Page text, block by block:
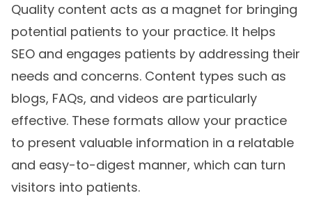
Quality content acts as a magnet for bringing
potential patients to your practice. It helps
SEO and engages patients by addressing their
needs and concerns. Content types such as
blogs, FAQs, and videos are particularly
effective. These formats allow your practice
to present valuable information in a relatable
and easy-to-digest manner, which can turn
visitors into patients.